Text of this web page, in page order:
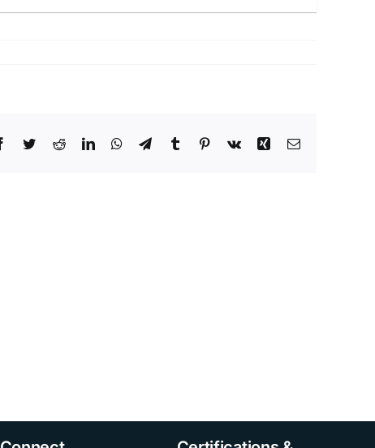
Facebook
TwitterRedditLinkedInWhatsApp
TelegramTumblr Pinterest
Vk Xing Email